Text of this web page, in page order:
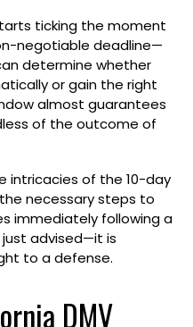
ticking the moment
negotiable deadline—
determine whether
or gain the right
almost guarantees
of the outcome of
intricacies of the 10-day
necessary steps to
immediately following a
just advised—it is
to a defense.
DMV